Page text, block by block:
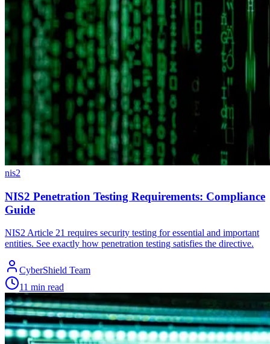
nis2
NIS2 Penetration Testing Requirements: Compliance
Guide
NIS2 Article 21 requires security testing for essential and important
entities. See exactly how penetration testing satisfies the directive.
CyberShield Team
11 min read